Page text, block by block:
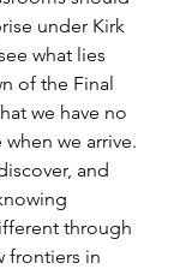
under Kirk
what lies
of the Final
we have no
we arrive.
and
through
frontiers in